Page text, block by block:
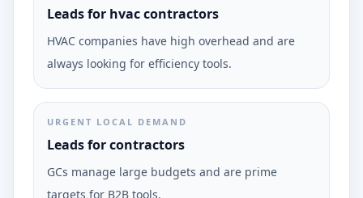
Leads for hvac contractors
HVAC companies have high overhead and are
always looking for efficiency tools.
URGENT LOCAL DEMAND
Leads for contractors
GCs manage large budgets and are prime
targets for B2B tools.